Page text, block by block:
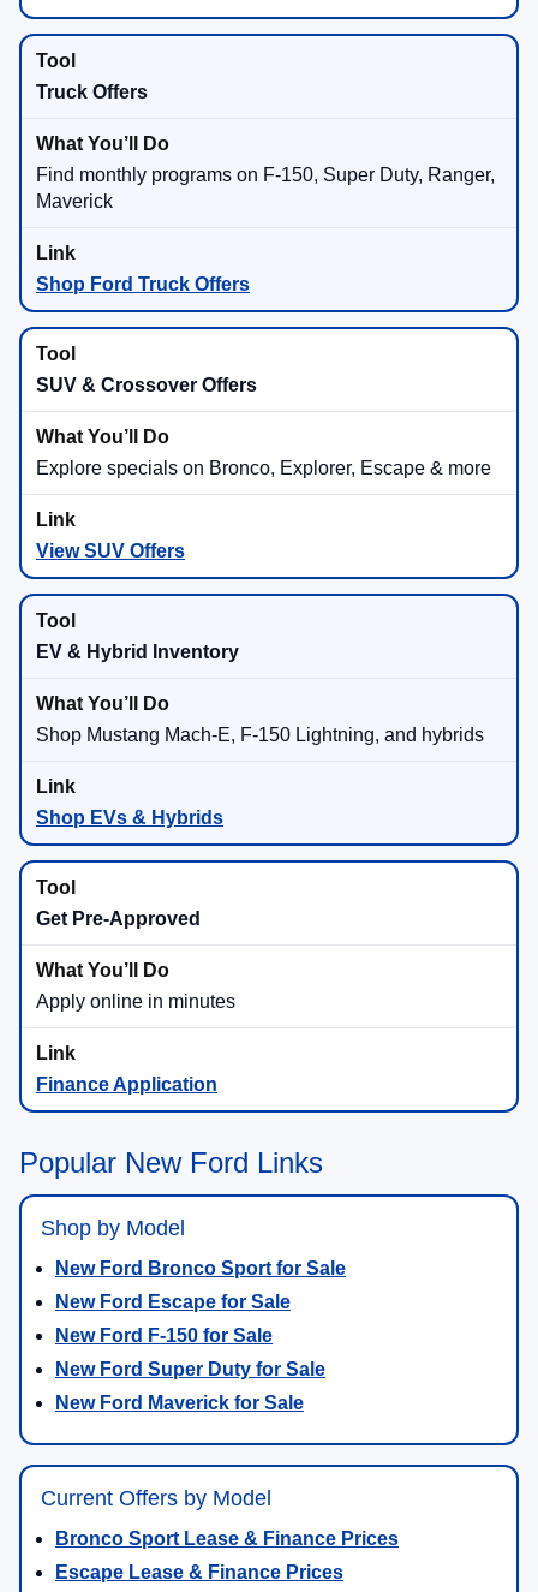
Truck Offers
Find monthly programs on F-150, Super Duty, Ranger,
Maverick
Shop Ford Truck Offers
SUV & Crossover Offers
Explore specials on Bronco, Explorer, Escape & more
View SUV Offers
EV & Hybrid Inventory
Shop Mustang Mach-E, F-150 Lightning, and hybrids
Shop EVs & Hybrids
Get Pre-Approved
Apply online in minutes
Finance Application
Popular New Ford Links
Shop by Model
New Ford Bronco Sport for Sale
New Ford Escape for Sale
New Ford F-150 for Sale
New Ford Super Duty for Sale
New Ford Maverick for Sale
Current Offers by Model
Bronco Sport Lease & Finance Prices
Escape Lease & Finance Prices